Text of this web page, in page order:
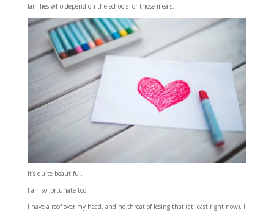
families who depend on the schools for those meals.
It’s quite beautiful.
I am so fortunate too.
I have a roof over my head, and no threat of losing that (at least right now). I